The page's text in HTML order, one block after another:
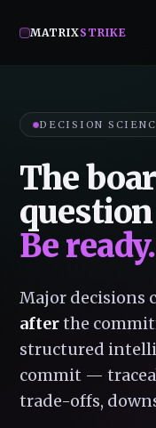
MATRIXSTRIKE
DECISION
The
Be ready.
Major decisions
afterthe
structured
commit —
trade-offs,